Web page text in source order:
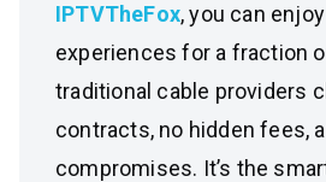
IPTVTheFox, you can
experiences for a fraction
traditional cable providers
contracts, no hidden fees,
compromises. It’s the